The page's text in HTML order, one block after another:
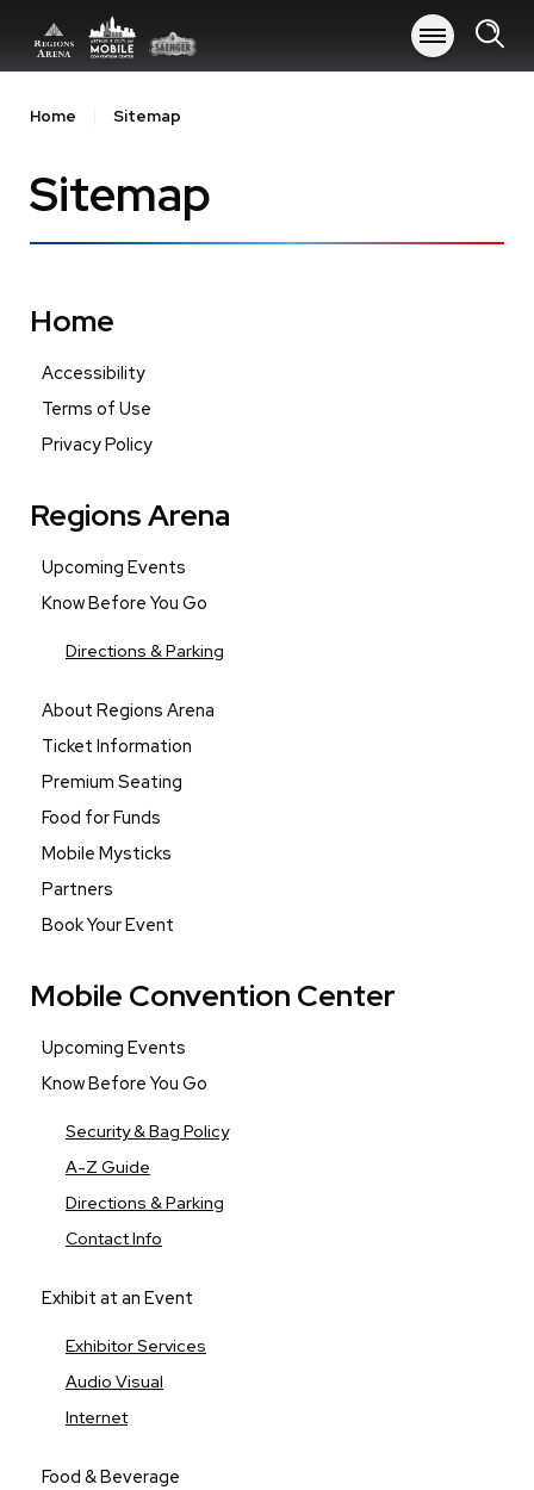
content
BuyHome Sitemap
Sitemap
Home
Accessibility
Terms of Use
Privacy Policy
Regions Arena
Upcoming Events
Know Before You Go
Directions & Parking
About Regions Arena
Ticket Information
Premium Seating
Food for Funds
Mobile Mysticks
Partners
Book Your Event
Mobile Convention Center
Upcoming Events
Know Before You Go
Security & Bag Policy
A-Z Guide
Directions & Parking
Contact Info
Exhibit at an Event
Exhibitor Services
Audio Visual
Internet
Food & Beverage